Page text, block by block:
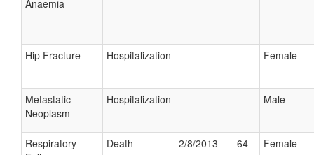
Anaemia
Hip Fracture Hospitalization Female
Metastatic
Neoplasm
Hospitalization Male
Respiratory
Death 2/8/2013 64 Female